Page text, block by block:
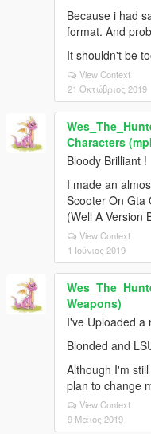
Because i had
format. And
It shouldn't be
View Context
21 Οκτώβριος 2019
Characters
Bloody Brilliant !
I made an
Scooter On Gta
(Well A Version
View Context
1 Ιούνιος 2019
Weapons)
I've Uploaded a
Blonded and
Although I'm
plan to change
View Context
9 Μάιος 2019